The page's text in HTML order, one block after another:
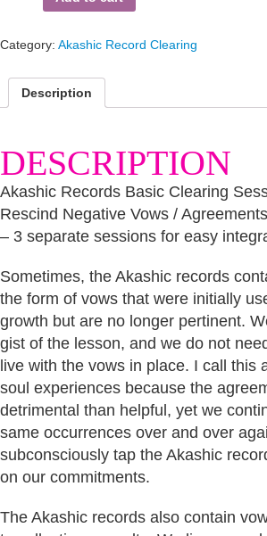
Clearing
Session
Break
Vows
Agreements
plus
more
sessions
for
integration
quantity
Category: Akashic Record Clearing
Description
DESCRIPTION
Akashic Records Basic Clearing
Rescind Negative Vows /
– 3 separate sessions for easy
Sometimes, the Akashic records
the form of vows that were initially
growth but are no longer pertinent.
gist of the lesson, and we do not
live with the vows in place. I call this
soul experiences because the
detrimental than helpful, yet we
same occurrences over and over
subconsciously tap the Akashic
on our commitments.
The Akashic records also contain